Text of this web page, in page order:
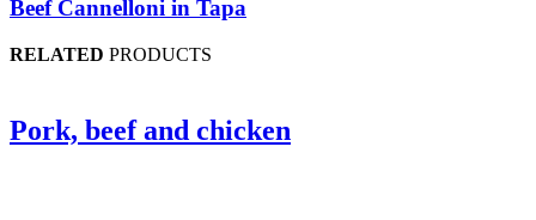
Beef Cannelloni in Tapa
RELATED PRODUCTS
Pork, beef and chicken